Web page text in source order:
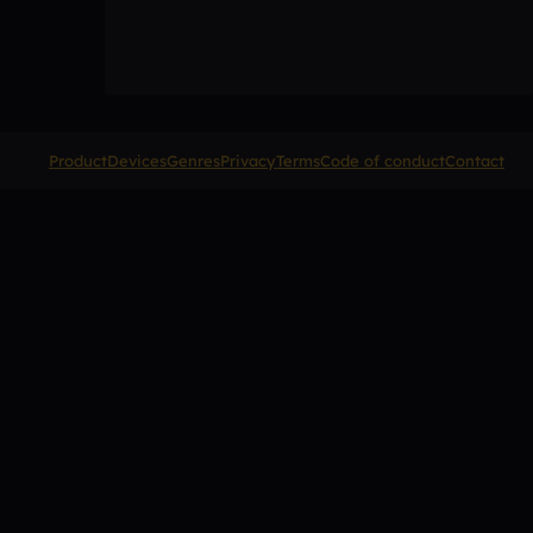
ProductDevicesGenresPrivacyTermsCode of conductContact